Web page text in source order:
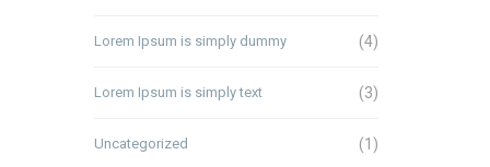
Lorem Ipsum is simply dummy (4)
Lorem Ipsum is simply text (3)
Uncategorized (1)